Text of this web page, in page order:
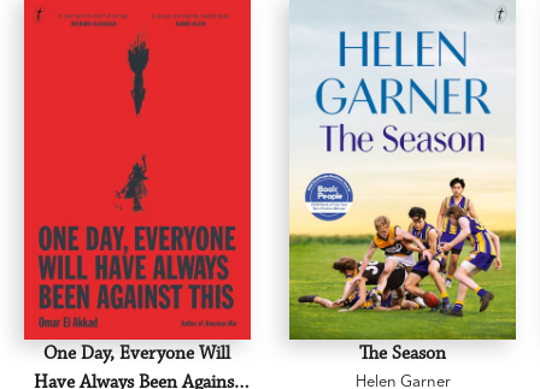
One Day, Everyone Will
Have Always Been Against
The Season
Helen Garner